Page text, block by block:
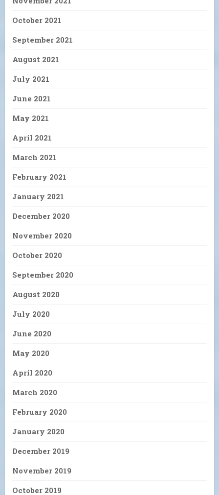
October 2021
September 2021
August 2021
July 2021
June 2021
May 2021
April 2021
March 2021
February 2021
January 2021
December 2020
November 2020
October 2020
September 2020
August 2020
July 2020
June 2020
May 2020
April 2020
March 2020
February 2020
January 2020
December 2019
November 2019
October 2019